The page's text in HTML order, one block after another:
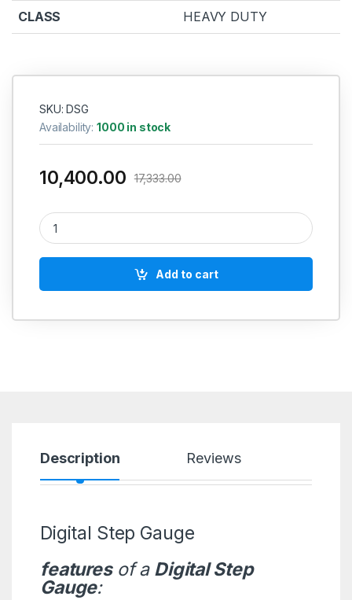
CLASS HEAVY DUTY
SKU: DSG
Availability:1000 in stock
10,400.00 17,333.00
Digital Step Gauge quantity
Add to cart
Description Reviews
Digital Step Gauge
featuresof a Digital Step
Gauge: